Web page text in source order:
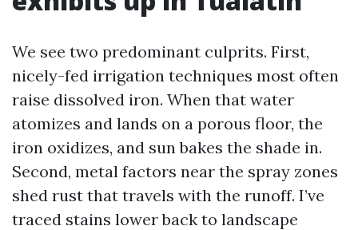
We see two predominant culprits. First,
nicely-fed irrigation techniques most often
raise dissolved iron. When that water
atomizes and lands on a porous floor, the
iron oxidizes, and sun bakes the shade in.
Second, metal factors near the spray zones
shed rust that travels with the runoff. I’ve
traced stains lower back to landscape